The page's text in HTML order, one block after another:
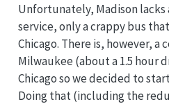
Unfortunately, Madison lacks
service, only a crappy bus
Chicago. There is, however,
Milwaukee (about a 1.5 hour
Chicago so we decided to
Doing that (including the